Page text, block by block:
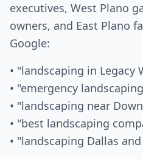
executives, West Plano
owners, and East Plano
Google:
• "landscaping in Legacy
• "emergency
• "landscaping near
• "best landscaping
• "landscaping Dallas